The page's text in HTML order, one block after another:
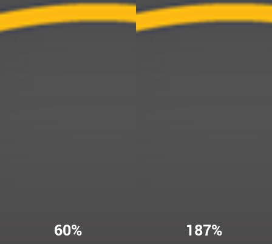
60% 187%